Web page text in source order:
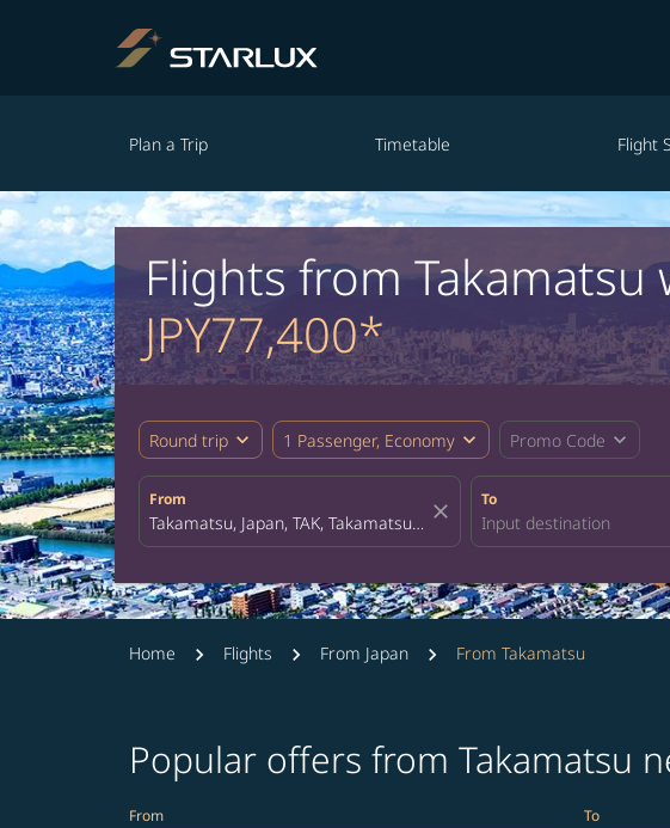
Plan a Trip Timetable Flight
Flights from Takamatsu
JPY77,400*
Round trip expand_more 1 Passenger, Economy expand_more Promo Code expand_more
From
close
To
Home Flights From Japan From Takamatsu
Popular offers from Takamatsu
From To